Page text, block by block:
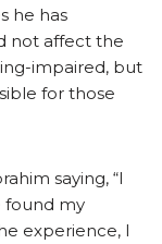
he has
not affect the
impaired, but
for those
saying, “I
found my
experience, I